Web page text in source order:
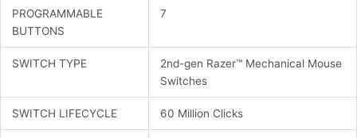
PROGRAMMABLE
BUTTONS
7
SWITCH TYPE
2nd-gen Razer™ Mechanical Mouse
Switches
SWITCH LIFECYCLE 60 Million Clicks